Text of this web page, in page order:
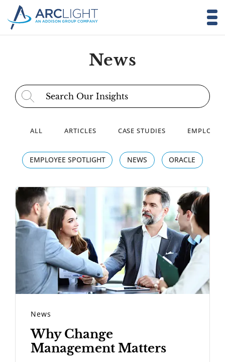
News
Search for:
ALL ARTICLES CASE STUDIES
EMPLOYEE SPOTLIGHT NEWS ORACLE
News
Why Change
Management Matters